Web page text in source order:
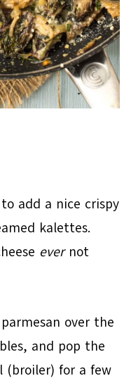
add a nice crispy
kalettes.
evernot
over the
and pop the
(broiler) for a few